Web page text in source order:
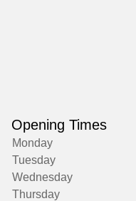
Opening Times
Monday
Tuesday
Wednesday
Thursday